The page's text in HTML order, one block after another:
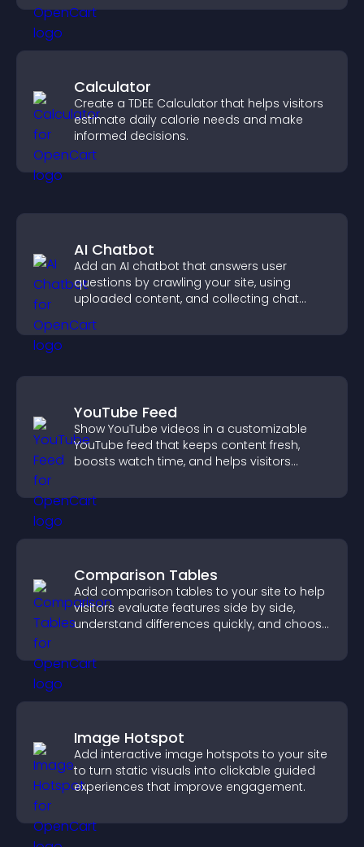
Calculator
Create a TDEE Calculator that helps visitors
estimate daily calorie needs and make
informed decisions.
AI Chatbot
Add an AI chatbot that answers user
questions by crawling your site, using
uploaded content, and collecting chat
YouTube Feed
Show YouTube videos in a customizable
YouTube feed that keeps content fresh,
boosts watch time, and helps visitors
Comparison Tables
Add comparison tables to your site to help
visitors evaluate features side by side,
understand differences quickly, and choose
Image Hotspot
Add interactive image hotspots to your site
to turn static visuals into clickable guided
experiences that improve engagement.